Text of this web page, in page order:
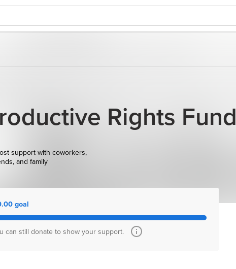
Rights Fund
support with coworkers,
and family
goal
can still donate to show your support.